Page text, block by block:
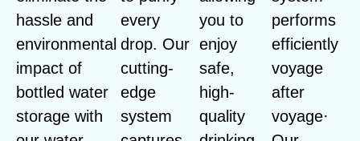
hassle and
environmental
impact of
bottled water
storage with
every
drop. Our
cutting-
edge
system
you to
enjoy
safe,
high-
quality
performs
efficiently
voyage
after
voyage·